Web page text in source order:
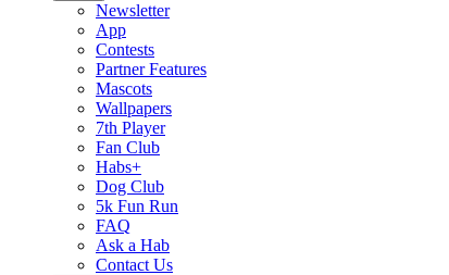
Newsletter
App
Contests
Partner Features
Mascots
Wallpapers
7th Player
Fan Club
Habs+
Dog Club
5k Fun Run
FAQ
Ask a Hab
Contact Us